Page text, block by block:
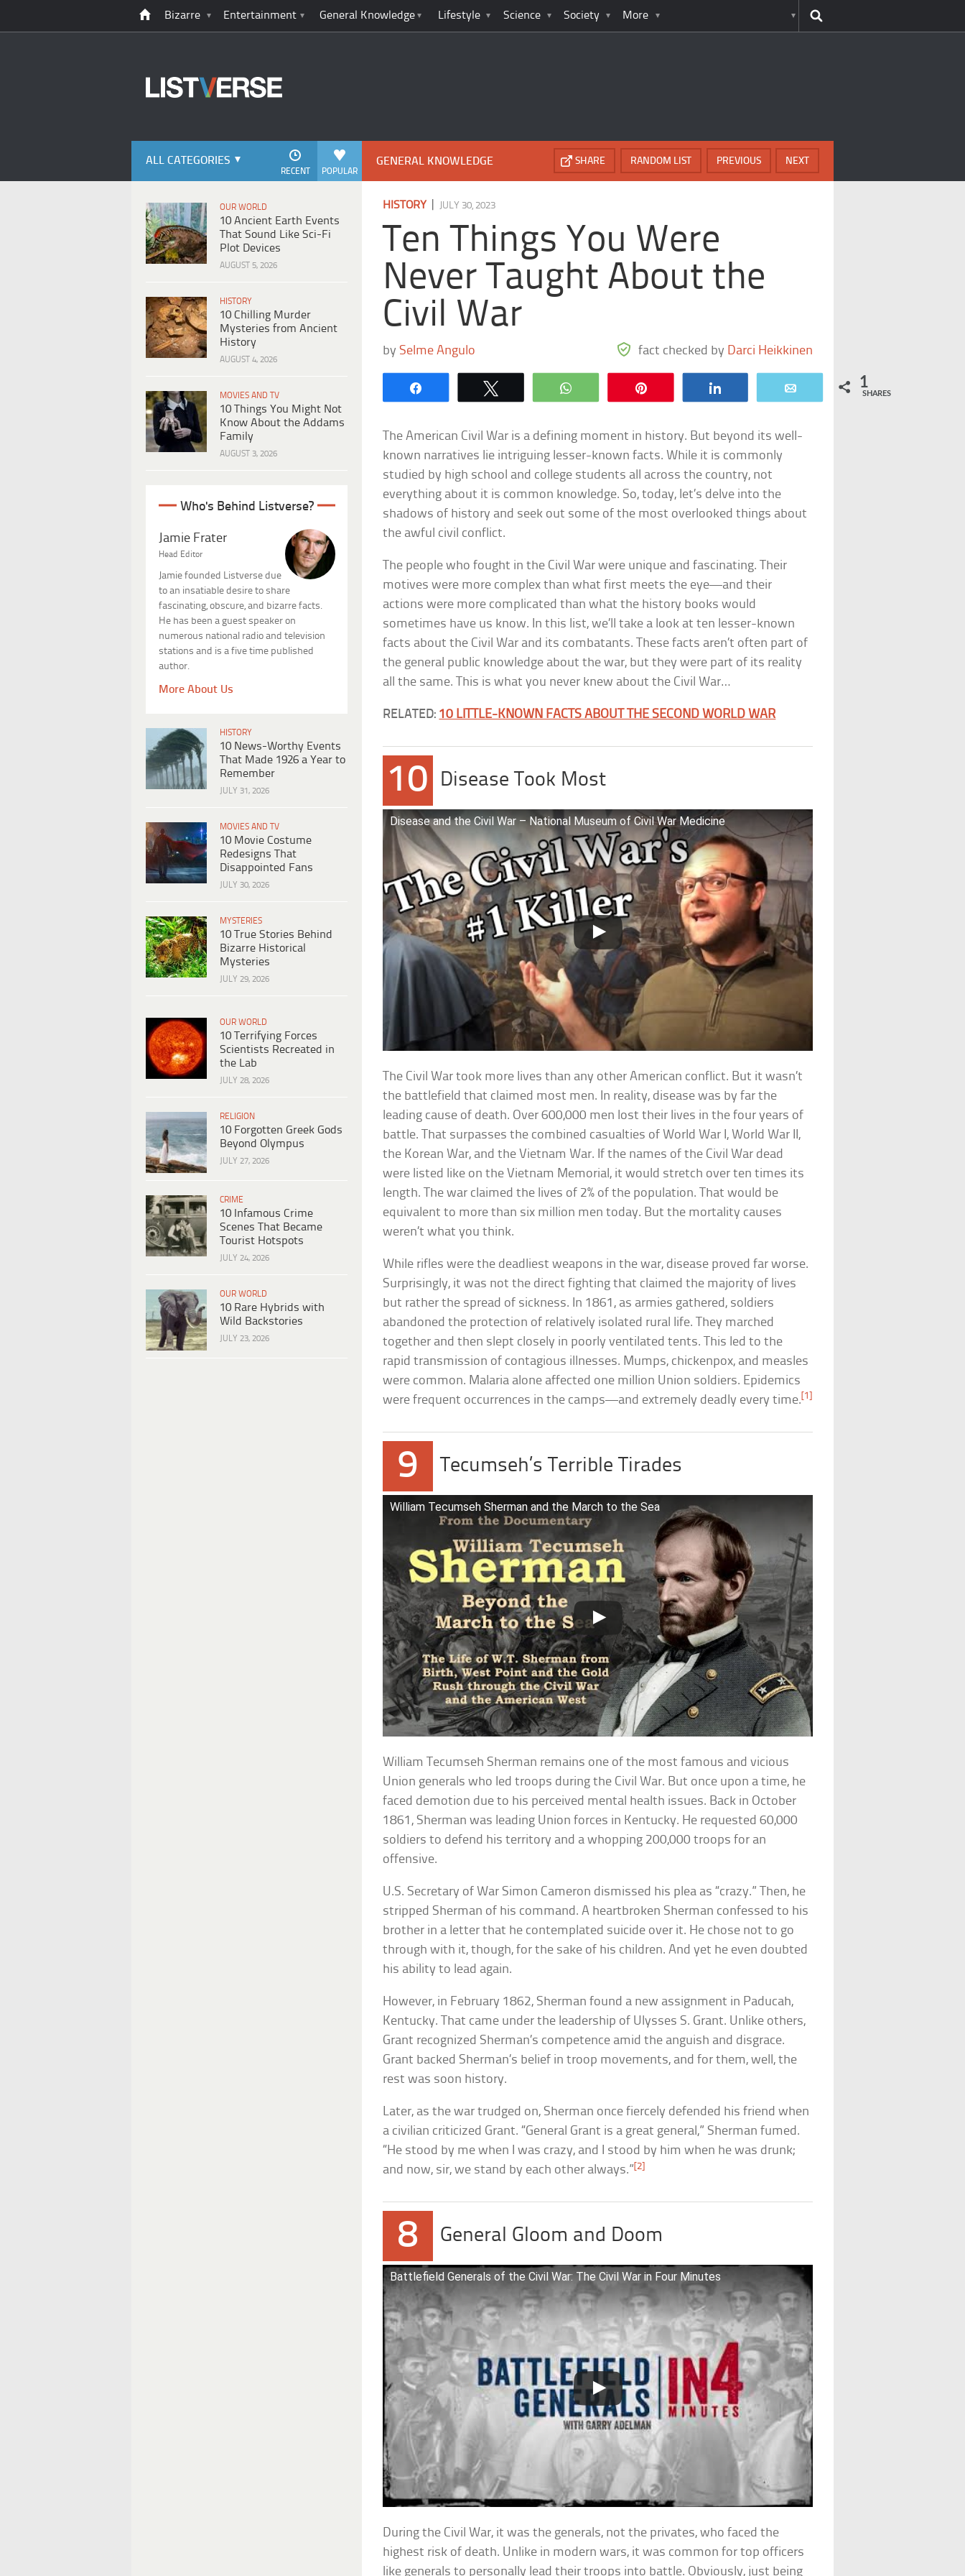
Bizarre Entertainment General Knowledge Lifestyle Science Society More
ALL CATEGORIES
POPULAR
RECENT
OUR WORLD
10 Ancient Earth Events
That Sound Like Sci-Fi
Plot Devices
AUGUST 5, 2026
HISTORY
10 Chilling Murder
Mysteries from Ancient
History
AUGUST 4, 2026
MOVIES AND TV
10 Things You Might Not
Know About the Addams
Family
AUGUST 3, 2026
Who's Behind Listverse?
Jamie Frater
Head Editor
Jamie founded Listverse due
to an insatiable desire to share
fascinating, obscure, and bizarre facts.
He has been a guest speaker on
numerous national radio and television
stations and is a five time published
author.
More About Us
HISTORY
10 News-Worthy Events
That Made 1926 a Year to
Remember
JULY 31, 2026
MOVIES AND TV
10 Movie Costume
Redesigns That
Disappointed Fans
JULY 30, 2026
MYSTERIES
10 True Stories Behind
Bizarre Historical
Mysteries
JULY 29, 2026
OUR WORLD
10 Terrifying Forces
Scientists Recreated in
the Lab
JULY 28, 2026
RELIGION
10 Forgotten Greek Gods
Beyond Olympus
JULY 27, 2026
CRIME
10 Infamous Crime
Scenes That Became
Tourist Hotspots
JULY 24, 2026
OUR WORLD
10 Rare Hybrids with
Wild Backstories
JULY 23, 2026
GENERAL KNOWLEDGE NEXT
PREVIOUS
RANDOM LIST
SHARE
HISTORY| JULY 30, 2023
Ten Things You Were
Never Taught About the
Civil War
bySelme Angulo fact checked by Darci Heikkinen
WhatsApp 1
SHARES
The American Civil War is a defining moment in history. But beyond its well-
known narratives lie intriguing lesser-known facts. While it is commonly
studied by high school and college students all across the country, not
everything about it is common knowledge. So, today, let’s delve into the
shadows of history and seek out some of the most overlooked things about
the awful civil conflict.
The people who fought in the Civil War were unique and fascinating. Their
motives were more complex than what first meets the eye—and their
actions were more complicated than what the history books would
sometimes have us know. In this list, we’ll take a look at ten lesser-known
facts about the Civil War and its combatants. These facts aren’t often part of
the general public knowledge about the war, but they were part of its reality
all the same. This is what you never knew about the Civil War…
RELATED: 10 LITTLE-KNOWN FACTS ABOUT THE SECOND WORLD WAR
10 Disease Took Most
Disease and the Civil War – National Museum of Civil War Medicine
The Civil War took more lives than any other American conflict. But it wasn’t
the battlefield that claimed most men. In reality, disease was by far the
leading cause of death. Over 600,000 men lost their lives in the four years of
battle. That surpasses the combined casualties of World War I, World War II,
the Korean War, and the Vietnam War. If the names of the Civil War dead
were listed like on the Vietnam Memorial, it would stretch over ten times its
length. The war claimed the lives of 2% of the population. That would be
equivalent to more than six million men today. But the mortality causes
weren’t what you think.
While rifles were the deadliest weapons in the war, disease proved far worse.
Surprisingly, it was not the direct fighting that claimed the majority of lives
but rather the spread of sickness. In 1861, as armies gathered, soldiers
abandoned the protection of relatively isolated rural life. They marched
together and then slept closely in poorly ventilated tents. This led to the
rapid transmission of contagious illnesses. Mumps, chickenpox, and measles
were common. Malaria alone affected one million Union soldiers. Epidemics
were frequent occurrences in the camps—and extremely deadly every time. [1]
9 Tecumseh’s Terrible Tirades
William Tecumseh Sherman and the March to the Sea
William Tecumseh Sherman remains one of the most famous and vicious
Union generals who led troops during the Civil War. But once upon a time, he
faced demotion due to his perceived mental health issues. Back in October
1861, Sherman was leading Union forces in Kentucky. He requested 60,000
soldiers to defend his territory and a whopping 200,000 troops for an
offensive.
U.S. Secretary of War Simon Cameron dismissed his plea as “crazy.” Then, he
stripped Sherman of his command. A heartbroken Sherman confessed to his
brother in a letter that he contemplated suicide over it. He chose not to go
through with it, though, for the sake of his children. And yet he even doubted
his ability to lead again.
However, in February 1862, Sherman found a new assignment in Paducah,
Kentucky. That came under the leadership of Ulysses S. Grant. Unlike others,
Grant recognized Sherman’s competence amid the anguish and disgrace.
Grant backed Sherman’s belief in troop movements, and for them, well, the
rest was soon history.
Later, as the war trudged on, Sherman once fiercely defended his friend when
a civilian criticized Grant. “General Grant is a great general,” Sherman fumed.
“He stood by me when I was crazy, and I stood by him when he was drunk;
and now, sir, we stand by each other always.”[2]
8 General Gloom and Doom
Battlefield Generals of the Civil War: The Civil War in Four Minutes
During the Civil War, it was the generals, not the privates, who faced the
highest risk of death. Unlike in modern wars, it was common for top officers
like generals to personally lead their troops into battle. Obviously, just being